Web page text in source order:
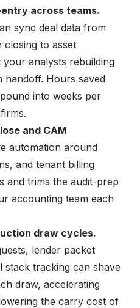
across teams.
sync deal data from
to asset
your analysts rebuilding
handoff. Hours saved
into weeks per
and CAM
automation around
and tenant billing
and trims the audit-prep
accounting team each
draw cycles.
lender packet
stack tracking can shave
draw, accelerating
the carry cost of